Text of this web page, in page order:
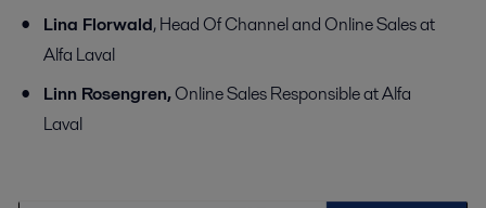
Lina Florwald, Head Of Channel and Online Sales at
Alfa Laval
Linn Rosengren,Online Sales Responsible at Alfa
Laval